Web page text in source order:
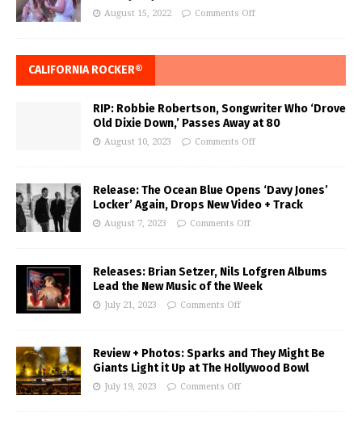
August 15, 2022 Comments Off
CALIFORNIA ROCKER®
RIP: Robbie Robertson, Songwriter Who ‘Drove
Old Dixie Down,’ Passes Away at 80
August 10, 2023 Comments Off
Release: The Ocean Blue Opens ‘Davy Jones’
Locker’ Again, Drops New Video + Track
August 7, 2023 Comments Off
Releases: Brian Setzer, Nils Lofgren Albums
Lead the New Music of the Week
July 21, 2023 Comments Off
Review + Photos: Sparks and They Might Be
Giants Light it Up at The Hollywood Bowl
July 19, 2023 Comments Off